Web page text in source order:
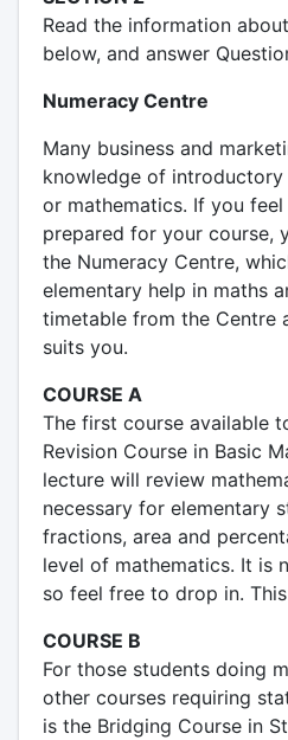
Read the information
below, and answer
Numeracy Centre
Many business and
knowledge of
or mathematics. If you
prepared for your course,
the Numeracy Centre,
elementary help in maths
timetable from the Centre
suits you.
COURSE A
The first course available
Revision Course in Basic
lecture will review
necessary for elementary
fractions, area and
level of mathematics. It is
so feel free to drop in. This
COURSE B
For those students doing
other courses requiring
is the Bridging Course in